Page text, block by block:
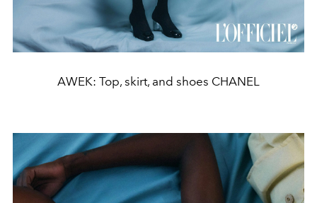
AWEK: Top, skirt, and shoes CHANEL